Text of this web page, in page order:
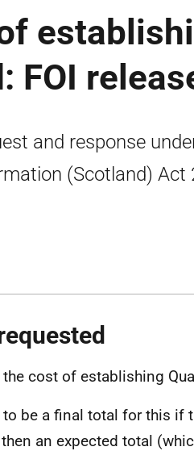
FOI
and response
(Scotland) Act
cost of establishing
to be a final total for this if
an expected total